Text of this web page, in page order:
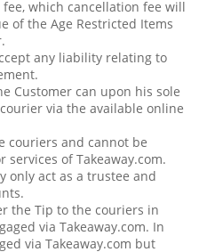
which cancellation fee will
of the Age Restricted Items
any liability relating to
Customer can upon his sole
via the available online
couriers and cannot be
of Takeaway.com.
only act as a trustee and
the Tip to the couriers in
via Takeaway.com. In
via Takeaway.com but